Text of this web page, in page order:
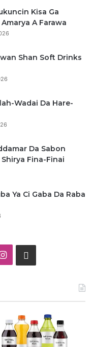
Kisa Ga
A Farawa
Shan Soft Drinks
Wadai Da Hare-
Da Sabon
Fina-Finai
Ya Ci Gaba Da Raba
I
a
s